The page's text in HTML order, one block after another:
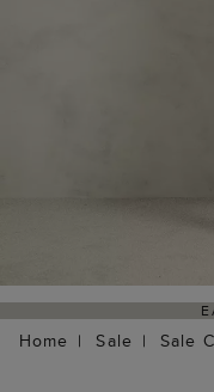
Home Sale Sale